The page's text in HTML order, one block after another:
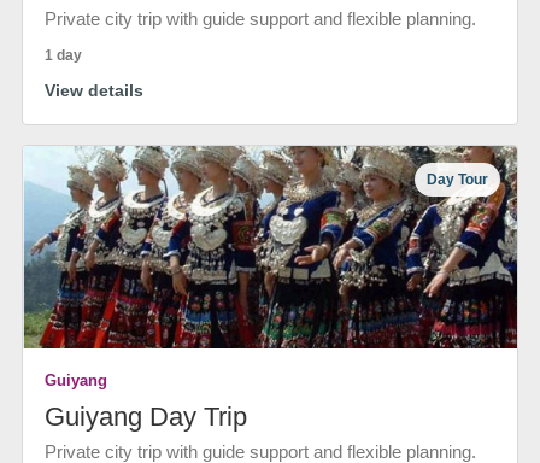
Private city trip with guide support and flexible planning.
1 day
View details
Day Tour
Guiyang
Guiyang Day Trip
Private city trip with guide support and flexible planning.